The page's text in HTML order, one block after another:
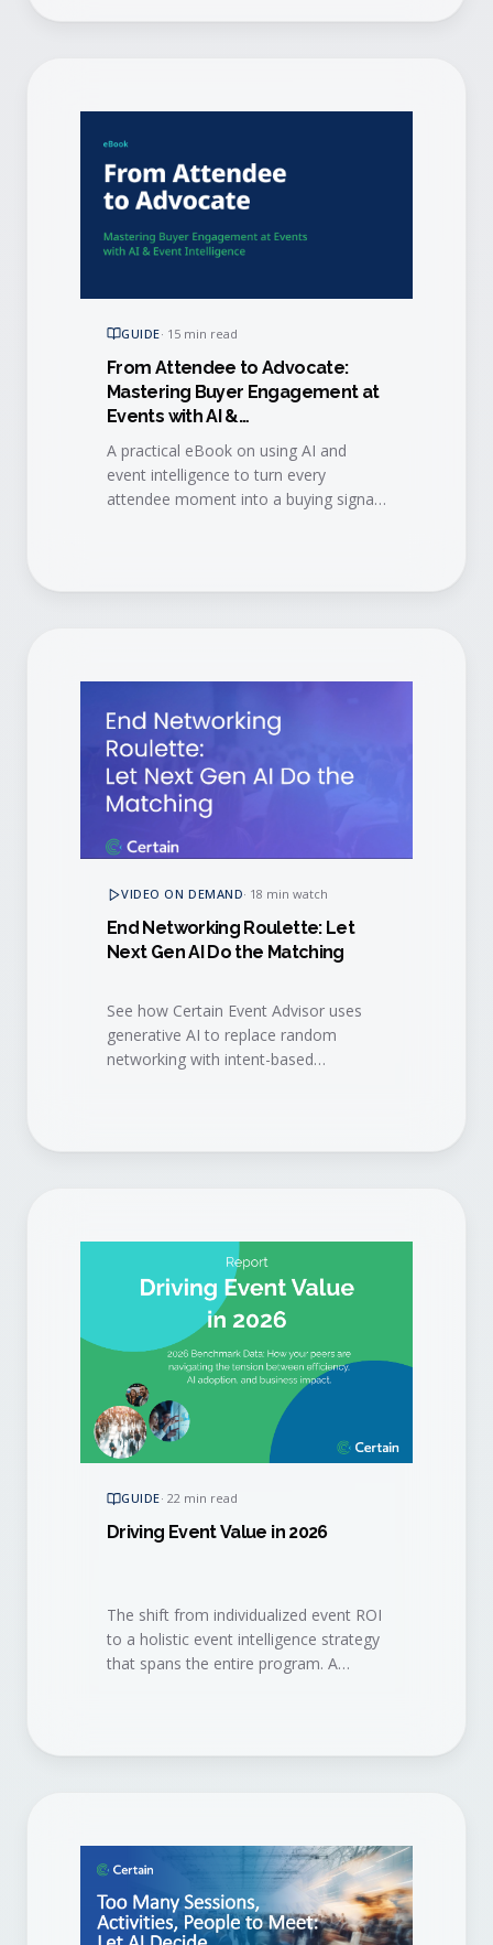
GUIDE· 15 min read
From Attendee to Advocate:
Mastering Buyer Engagement at
Events with AI &
Event Intelligence
A practical eBook on using AI and
event intelligence to turn every
attendee moment into a buying signal,
VIDEO ON DEMAND· 18 min watch
End Networking Roulette: Let
Next Gen AI Do the Matching
See how Certain Event Advisor uses
generative AI to replace random
networking with intent-based
measurable pipeline.
GUIDE· 22 min read
Driving Event Value in 2026
The shift from individualized event ROI
to a holistic event intelligence strategy
that spans the entire program. A